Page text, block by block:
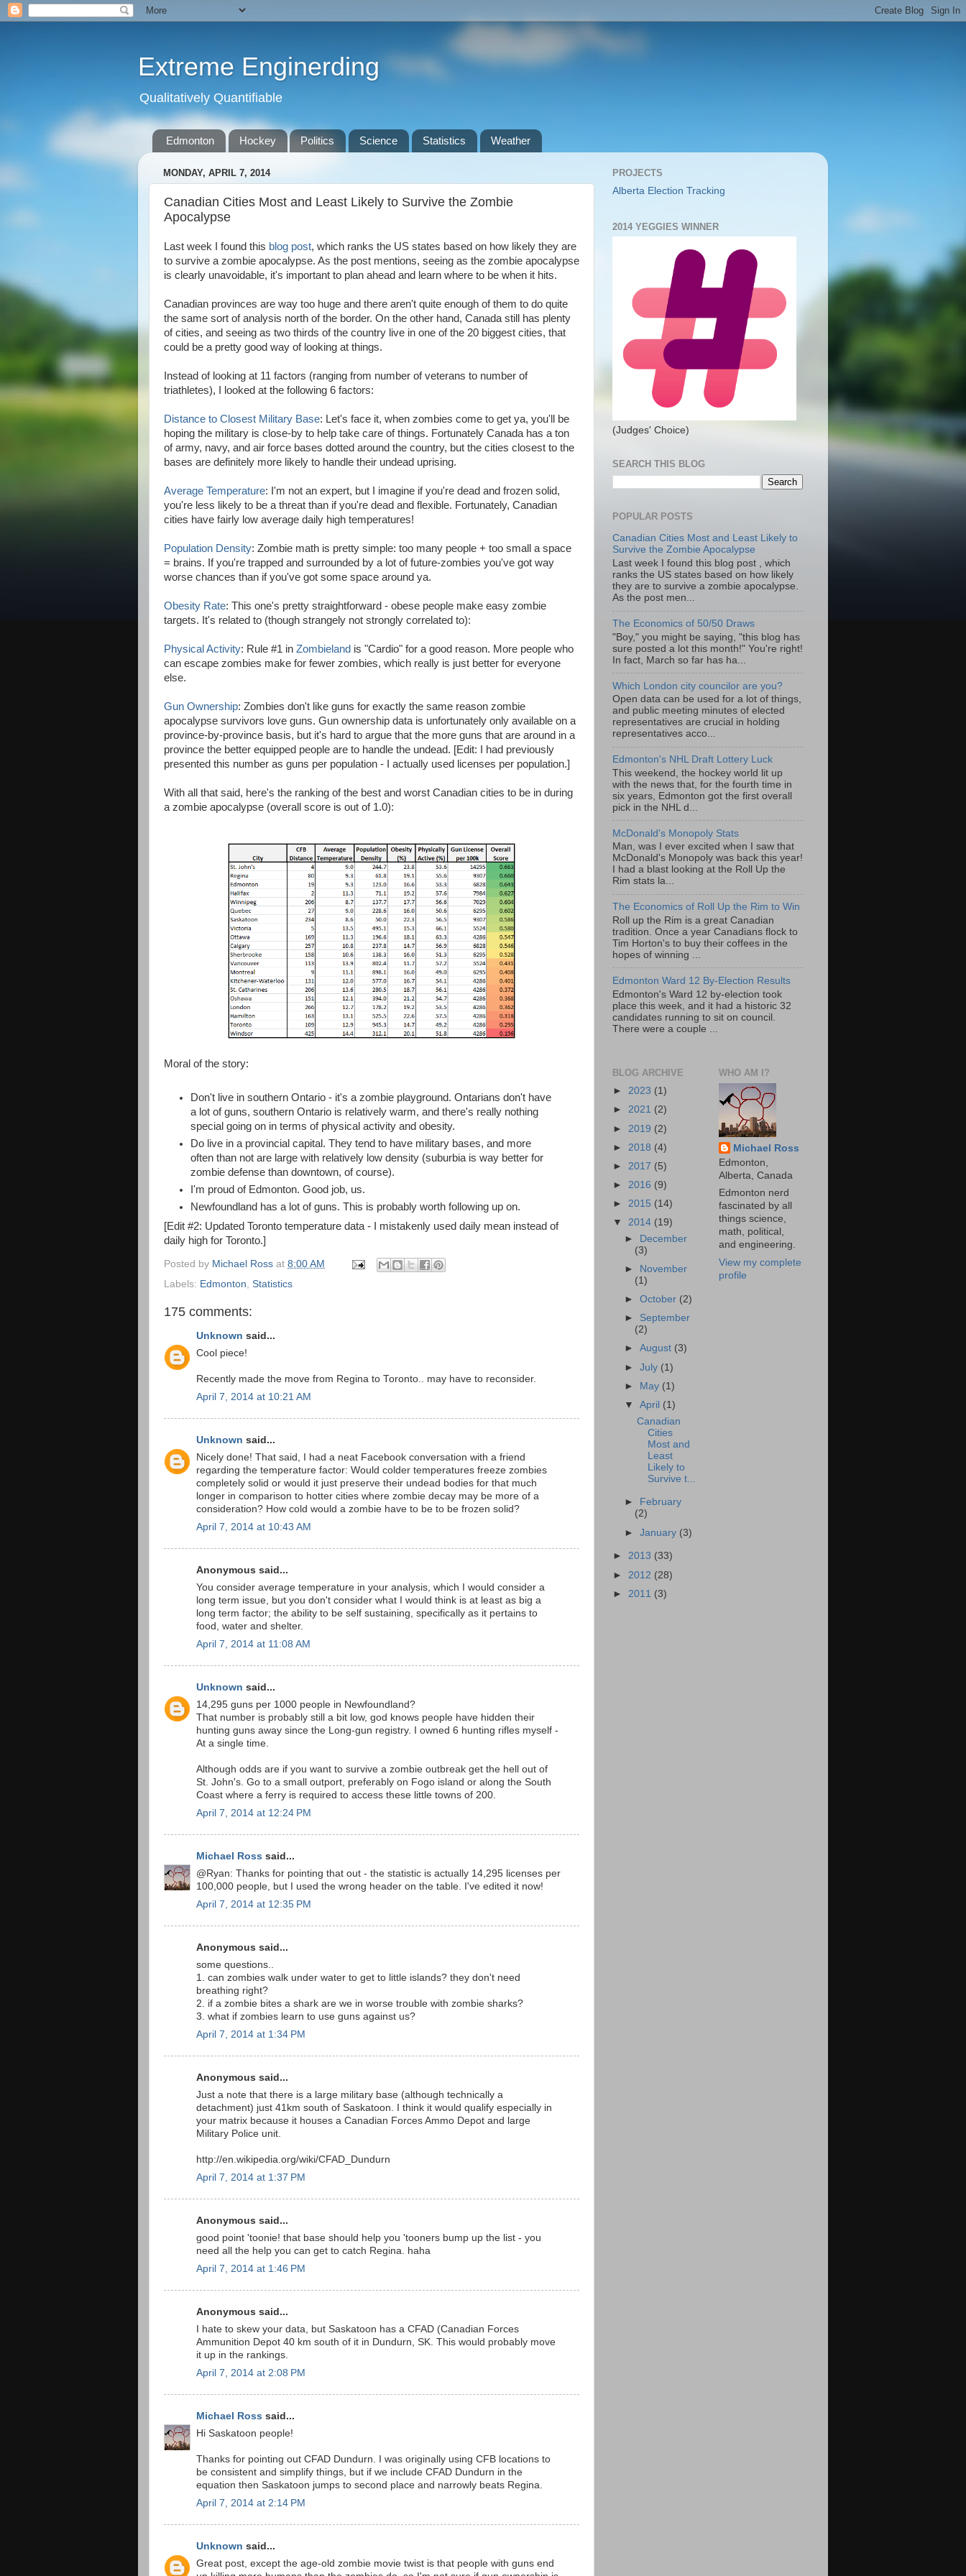
Extreme Enginerding
Qualitatively Quantifiable
Edmonton Hockey Politics Science Statistics Weather
MONDAY, APRIL 7, 2014
Canadian Cities Most and Least Likely to Survive the Zombie
Apocalypse
Last week I found this blog post, which ranks the US states based on how likely they are
to survive a zombie apocalypse. As the post mentions, seeing as the zombie apocalypse
is clearly unavoidable, it's important to plan ahead and learn where to be when it hits.
Canadian provinces are way too huge and there aren't quite enough of them to do quite
the same sort of analysis north of the border. On the other hand, Canada still has plenty
of cities, and seeing as two thirds of the country live in one of the 20 biggest cities, that
could be a pretty good way of looking at things.
Instead of looking at 11 factors (ranging from number of veterans to number of
triathletes), I looked at the following 6 factors:
Distance to Closest Military Base: Let's face it, when zombies come to get ya, you'll be
hoping the military is close-by to help take care of things. Fortunately Canada has a ton
of army, navy, and air force bases dotted around the country, but the cities closest to the
bases are definitely more likely to handle their undead uprising.
Average Temperature: I'm not an expert, but I imagine if you're dead and frozen solid,
you're less likely to be a threat than if you're dead and flexible. Fortunately, Canadian
cities have fairly low average daily high temperatures!
Population Density: Zombie math is pretty simple: too many people + too small a space
= brains. If you're trapped and surrounded by a lot of future-zombies you've got way
worse chances than if you've got some space around ya.
Obesity Rate: This one's pretty straightforward - obese people make easy zombie
targets. It's related to (though strangely not strongly correlated to):
Physical Activity: Rule #1 in Zombieland is "Cardio" for a good reason. More people who
can escape zombies make for fewer zombies, which really is just better for everyone
else.
Gun Ownership: Zombies don't like guns for exactly the same reason zombie
apocalypse survivors love guns. Gun ownership data is unfortunately only available on a
province-by-province basis, but it's hard to argue that the more guns that are around in a
province the better equipped people are to handle the undead. [Edit: I had previously
presented this number as guns per population - I actually used licenses per population.]
With all that said, here's the ranking of the best and worst Canadian cities to be in during
a zombie apocalypse (overall score is out of 1.0):
Moral of the story:
Don't live in southern Ontario - it's a zombie playground. Ontarians don't have
a lot of guns, southern Ontario is relatively warm, and there's really nothing
special going on in terms of physical activity and obesity.
Do live in a provincial capital. They tend to have military bases, and more
often than not are large with relatively low density (suburbia is way better for
zombie defense than downtown, of course).
I'm proud of Edmonton. Good job, us.
Newfoundland has a lot of guns. This is probably worth following up on.
[Edit #2: Updated Toronto temperature data - I mistakenly used daily mean instead of
daily high for Toronto.]
Posted by Michael Ross at 8:00 AM
Labels: Edmonton, Statistics
175 comments:
Unknown said...
Cool piece!
Recently made the move from Regina to Toronto.. may have to reconsider.
April 7, 2014 at 10:21 AM
Unknown said...
Nicely done! That said, I had a neat Facebook conversation with a friend
regarding the temperature factor: Would colder temperatures freeze zombies
completely solid or would it just preserve their undead bodies for that much
longer in comparison to hotter cities where zombie decay may be more of a
consideration? How cold would a zombie have to be to be frozen solid?
April 7, 2014 at 10:43 AM
Anonymous said...
You consider average temperature in your analysis, which I would consider a
long term issue, but you don't consider what I would think is at least as big a
long term factor; the ability to be self sustaining, specifically as it pertains to
food, water and shelter.
April 7, 2014 at 11:08 AM
Unknown said...
14,295 guns per 1000 people in Newfoundland?
That number is probably still a bit low, god knows people have hidden their
hunting guns away since the Long-gun registry. I owned 6 hunting rifles myself -
At a single time.
Although odds are if you want to survive a zombie outbreak get the hell out of
St. John's. Go to a small outport, preferably on Fogo island or along the South
Coast where a ferry is required to access these little towns of 200.
April 7, 2014 at 12:24 PM
Michael Ross said...
@Ryan: Thanks for pointing that out - the statistic is actually 14,295 licenses per
100,000 people, but I used the wrong header on the table. I've edited it now!
April 7, 2014 at 12:35 PM
Anonymous said...
some questions..
1. can zombies walk under water to get to little islands? they don't need
breathing right?
2. if a zombie bites a shark are we in worse trouble with zombie sharks?
3. what if zombies learn to use guns against us?
April 7, 2014 at 1:34 PM
Anonymous said...
Just a note that there is a large military base (although technically a
detachment) just 41km south of Saskatoon. I think it would qualify especially in
your matrix because it houses a Canadian Forces Ammo Depot and large
Military Police unit.
http://en.wikipedia.org/wiki/CFAD_Dundurn
April 7, 2014 at 1:37 PM
Anonymous said...
good point 'toonie! that base should help you 'tooners bump up the list - you
need all the help you can get to catch Regina. haha
April 7, 2014 at 1:46 PM
Anonymous said...
I hate to skew your data, but Saskatoon has a CFAD (Canadian Forces
Ammunition Depot 40 km south of it in Dundurn, SK. This would probably move
it up in the rankings.
April 7, 2014 at 2:08 PM
Michael Ross said...
Hi Saskatoon people!
Thanks for pointing out CFAD Dundurn. I was originally using CFB locations to
be consistent and simplify things, but if we include CFAD Dundurn in the
equation then Saskatoon jumps to second place and narrowly beats Regina.
April 7, 2014 at 2:14 PM
Unknown said...
Great post, except the age-old zombie movie twist is that people with guns end
PROJECTS
Alberta Election Tracking
2014 YEGGIES WINNER
(Judges' Choice)
SEARCH THIS BLOG
POPULAR POSTS
Canadian Cities Most and Least Likely to
Survive the Zombie Apocalypse
Last week I found this blog post , which
ranks the US states based on how likely
they are to survive a zombie apocalypse.
As the post men...
The Economics of 50/50 Draws
"Boy," you might be saying, "this blog has
sure posted a lot this month!" You're right!
In fact, March so far has ha...
Which London city councilor are you?
Open data can be used for a lot of things,
and public meeting minutes of elected
representatives are crucial in holding
representatives acco...
Edmonton's NHL Draft Lottery Luck
This weekend, the hockey world lit up
with the news that, for the fourth time in
six years, Edmonton got the first overall
pick in the NHL d...
McDonald's Monopoly Stats
Man, was I ever excited when I saw that
McDonald's Monopoly was back this year!
I had a blast looking at the Roll Up the
Rim stats la...
The Economics of Roll Up the Rim to Win
Roll up the Rim is a great Canadian
tradition. Once a year Canadians flock to
Tim Horton's to buy their coffees in the
hopes of winning ...
Edmonton Ward 12 By-Election Results
Edmonton's Ward 12 by-election took
place this week, and it had a historic 32
candidates running to sit on council.
There were a couple ...
BLOG ARCHIVE
► 2023 (1)
► 2021 (2)
► 2019 (2)
► 2018 (4)
► 2017 (5)
► 2016 (9)
► 2015 (14)
▼ 2014 (19)
►
December
(3)
►
November
(1)
►October (2)
► September
(2)
►August (3)
►July (1)
► May (1)
▼April (1)
Canadian
Cities
Most and
Least
Likely to
Survive t...
►
February
(2)
►January (3)
► 2013 (33)
► 2012 (28)
► 2011 (3)
WHO AM I?
Michael Ross
Edmonton,
Alberta, Canada
Edmonton nerd
fascinated by all
things science,
math, political,
and engineering.
View my complete
profile